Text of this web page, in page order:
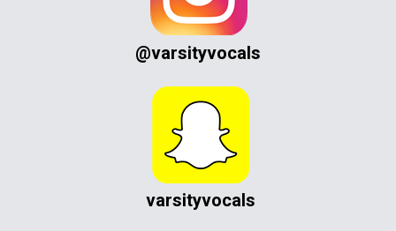
@varsityvocals
varsityvocals